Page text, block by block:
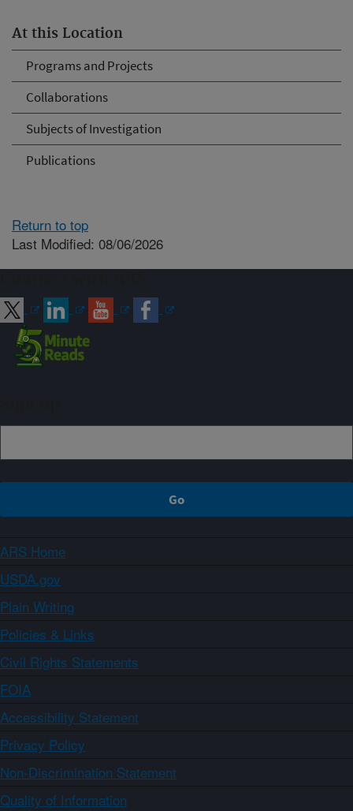
At this Location
Programs and Projects
Collaborations
Subjects of Investigation
Publications
Return to top
Last Modified: 08/06/2026
ARS Home
USDA.gov
Plain Writing
Policies & Links
Civil Rights Statements
FOIA
Accessibility Statement
Privacy Policy
Non-Discrimination Statement
Quality of Information